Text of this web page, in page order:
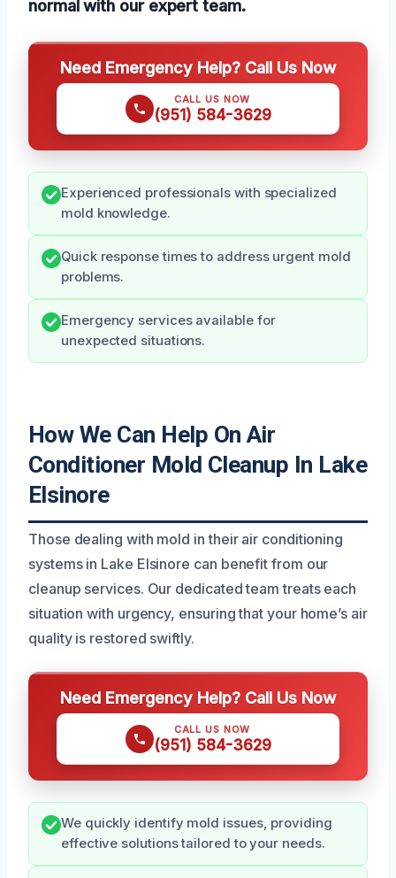
normal with our expert team.
Need Emergency Help? Call Us Now
CALL US NOW
(951) 584-3629
Experienced professionals with specialized
mold knowledge.
Quick response times to address urgent mold
problems.
Emergency services available for
unexpected situations.
How We Can Help On Air
Conditioner Mold Cleanup In Lake
Elsinore
Those dealing with mold in their air conditioning
systems in Lake Elsinore can benefit from our
cleanup services. Our dedicated team treats each
situation with urgency, ensuring that your home’s air
quality is restored swiftly.
Need Emergency Help? Call Us Now
CALL US NOW
(951) 584-3629
We quickly identify mold issues, providing
effective solutions tailored to your needs.